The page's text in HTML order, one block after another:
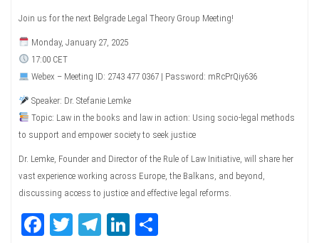
Join us for the next Belgrade Legal Theory Group Meeting!
Monday, January 27, 2025
17:00 CET
Webex – Meeting ID: 2743 477 0367 | Password: mRcPrQiy636
Speaker: Dr. Stefanie Lemke
Topic: Law in the books and law in action: Using socio-legal methods
to support and empower society to seek justice
Dr. Lemke, Founder and Director of the Rule of Law Initiative, will share her
vast experience working across Europe, the Balkans, and beyond,
discussing access to justice and effective legal reforms.
Fa T
Te Li